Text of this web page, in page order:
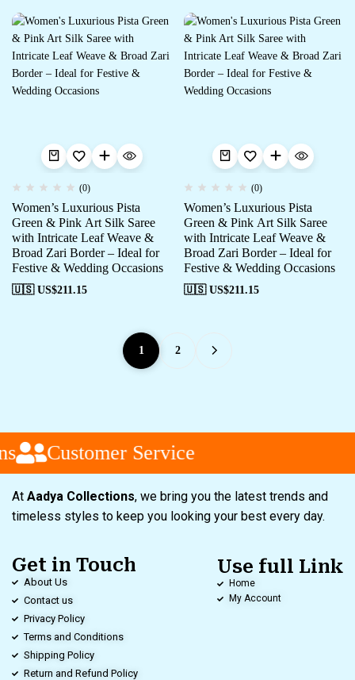
(0)
Women’s Luxurious Pista
Green & Pink Art Silk Saree
with Intricate Leaf Weave &
Broad Zari Border – Ideal for
Festive & Wedding Occasions
🇺🇸 US$211.15
(0)
Women’s Luxurious Pista
Green & Pink Art Silk Saree
with Intricate Leaf Weave &
Broad Zari Border – Ideal for
Festive & Wedding Occasions
🇺🇸 US$211.15
1 2
Customer Service
At Aadya Collections, we bring you the latest trends and
timeless styles to keep you looking your best every day.
Get in Touch
About Us
Contact us
Privacy Policy
Terms and Conditions
Shipping Policy
Return and Refund Policy
Use full Link
Home
My Account